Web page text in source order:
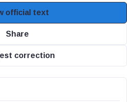
official text
Share
correction